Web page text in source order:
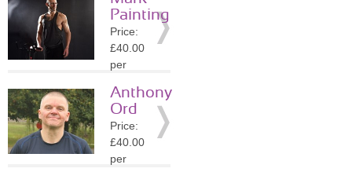
Location:
B91
» More
Details
Painting
Price:
£40.00
per
Location:
B4
» More
Details
Anthony
Ord
Price:
£40.00
per